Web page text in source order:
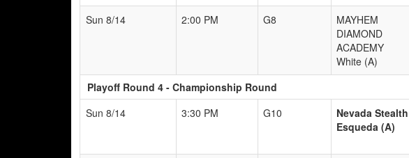
Sun 8/14 2:00 PM G8
MAYHEM
DIAMOND
ACADEMY
White (A)
Playoff Round 4 - Championship Round
Sun 8/14
3:30 PM G10
Nevada Stealth
Esqueda (A)